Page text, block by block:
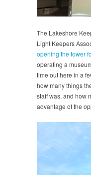
The Lakeshore
Light Keepers
opening the tower
operating a
time out here in a
how many things
staff was, and how
advantage of the